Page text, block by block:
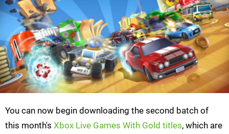
You can now begin downloading the second batch of
this month's Xbox Live Games With Gold titles, which are